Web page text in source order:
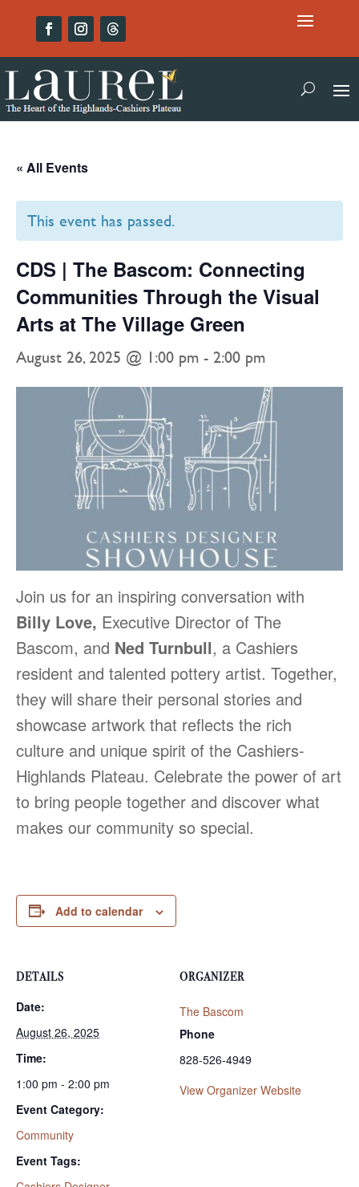
« All Events
This event has passed.
CDS | The Bascom: Connecting
Communities Through the Visual
Arts at The Village Green
August 26, 2025 @ 1:00 pm - 2:00 pm
Join us for an inspiring conversation with
Billy Love, Executive Director of The
Bascom, and Ned Turnbull, a Cashiers
resident and talented pottery artist. Together,
they will share their personal stories and
showcase artwork that reflects the rich
culture and unique spirit of the Cashiers-
Highlands Plateau. Celebrate the power of art
to bring people together and discover what
makes our community so special.
Add to calendar
DETAILS
Date:
August 26, 2025
Time:
1:00 pm - 2:00 pm
Event Category:
Community
Event Tags:
ORGANIZER
The Bascom
Phone
828-526-4949
View Organizer Website